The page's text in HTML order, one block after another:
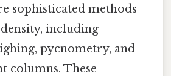
sophisticated methods
including
pycnometry, and
columns. These